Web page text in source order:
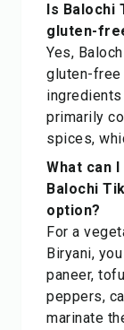
Is Balochi
gluten-
Yes,
gluten-free
primarily
spices,
What can
Balochi
option?
For a
Biryani,
paneer,
peppers,
marinate